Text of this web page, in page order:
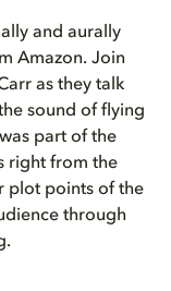
and aurally
Amazon. Join
as they talk
sound of flying
part of the
right from the
plot points of the
through